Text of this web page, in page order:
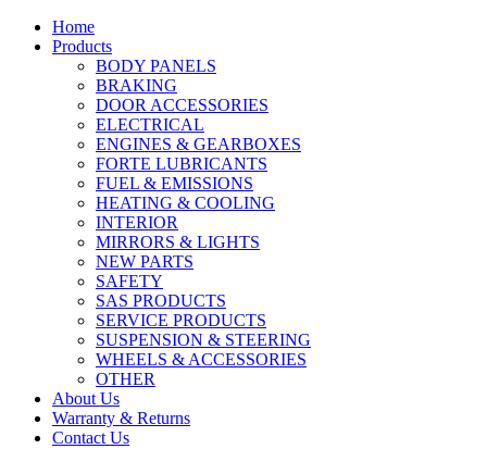
Home
Products
BODY PANELS
BRAKING
DOOR ACCESSORIES
ELECTRICAL
ENGINES & GEARBOXES
FORTE LUBRICANTS
FUEL & EMISSIONS
HEATING & COOLING
INTERIOR
MIRRORS & LIGHTS
NEW PARTS
SAFETY
SAS PRODUCTS
SERVICE PRODUCTS
SUSPENSION & STEERING
WHEELS & ACCESSORIES
OTHER
About Us
Warranty & Returns
Contact Us